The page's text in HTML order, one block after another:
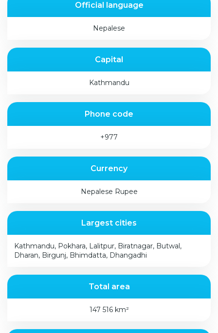
Official language
Nepalese
Capital
Kathmandu
Phone code
+977
Currency
Nepalese Rupee
Largest cities
Kathmandu, Pokhara, Lalitpur, Biratnagar, Butwal,
Dharan, Birgunj, Bhimdatta, Dhangadhi
Total area
147 516 km²